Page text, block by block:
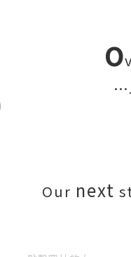
O
Our next